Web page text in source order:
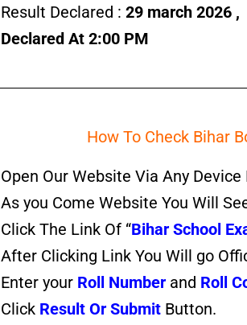
Result Declared : 29 march 2026 ,
Declared At 2:00 PM
How To Check Bihar
Open Our Website Via Any
As you Come Website You Will
Click The Link Of “Bihar School
After Clicking Link You Will go
Enter your Roll Number and Roll
Click Result Or Submit Button.